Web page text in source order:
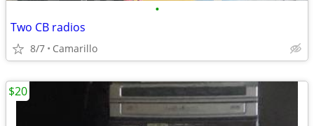
•
Two CB radios
8/7 Camarillo
$20